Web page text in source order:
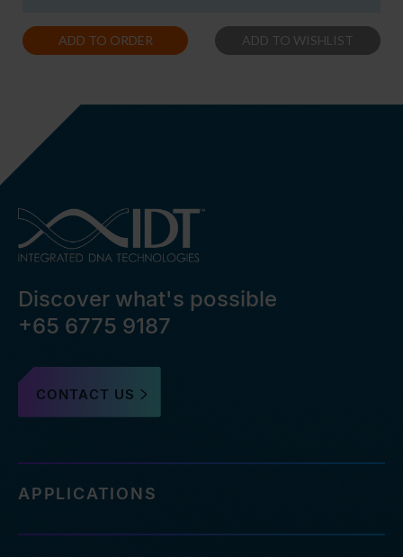
ADD TO ORDER ADD TO WISHLIST
Discover what's possible
+65 6775 9187
CONTACT US
APPLICATIONS